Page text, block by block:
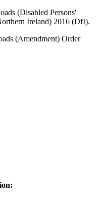
(Disabled Persons'
Ireland) 2016 (DfI).
(Amendment) Order